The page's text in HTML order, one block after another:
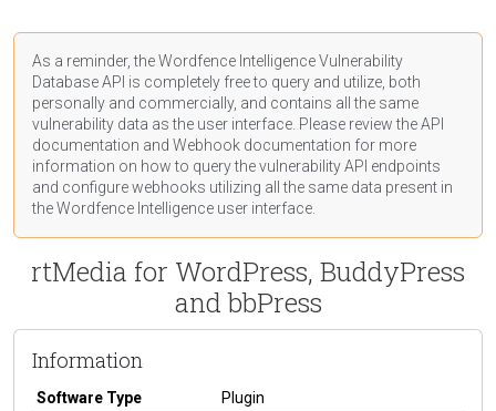
As a reminder, the Wordfence Intelligence Vulnerability
Database API is completely free to query and utilize, both
personally and commercially, and contains all the same
vulnerability data as the user interface. Please review the API
documentation and Webhook documentation for more
information on how to query the vulnerability API endpoints
and configure webhooks utilizing all the same data present in
the Wordfence Intelligence user interface.
rtMedia for WordPress, BuddyPress
and bbPress
Information
Software Type
Plugin